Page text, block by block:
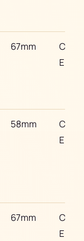
67mm
EF
58mm
EF
67mm
EF